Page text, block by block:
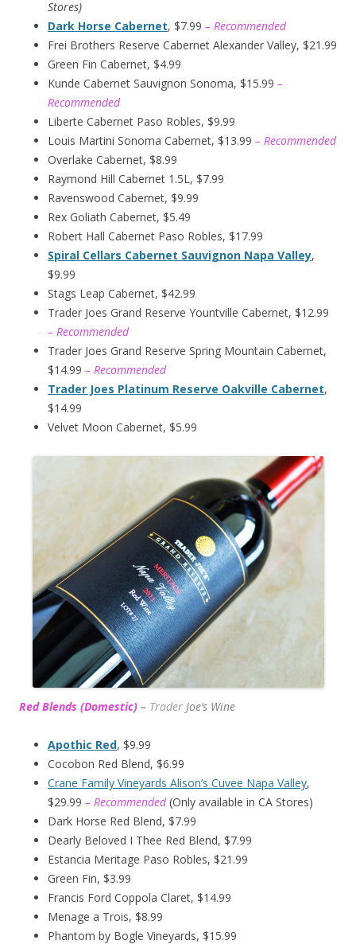
Stores)
Dark Horse Cabernet, $7.99 – Recommended
Frei Brothers Reserve Cabernet Alexander Valley, $21.99
Green Fin Cabernet, $4.99
Kunde Cabernet Sauvignon Sonoma, $15.99 –
Recommended
Liberte Cabernet Paso Robles, $9.99
Louis Martini Sonoma Cabernet, $13.99 – Recommended
Overlake Cabernet, $8.99
Raymond Hill Cabernet 1.5L, $7.99
Ravenswood Cabernet, $9.99
Rex Goliath Cabernet, $5.49
Robert Hall Cabernet Paso Robles, $17.99
Spiral Cellars Cabernet Sauvignon Napa Valley,
$9.99
Stags Leap Cabernet, $42.99
Trader Joes Grand Reserve Yountville Cabernet, $12.99
– Recommended
Trader Joes Grand Reserve Spring Mountain Cabernet,
$14.99 – Recommended
Trader Joes Platinum Reserve Oakville Cabernet,
$14.99
Velvet Moon Cabernet, $5.99
Red Blends (Domestic) – Trader Joe’s Wine
Apothic Red, $9.99
Cocobon Red Blend, $6.99
Crane Family Vineyards Alison’s Cuvee Napa Valley,
$29.99 – Recommended(Only available in CA Stores)
Dark Horse Red Blend, $7.99
Dearly Beloved I Thee Red Blend, $7.99
Estancia Meritage Paso Robles, $21.99
Green Fin, $3.99
Francis Ford Coppola Claret, $14.99
Menage a Trois, $8.99
Phantom by Bogle Vineyards, $15.99